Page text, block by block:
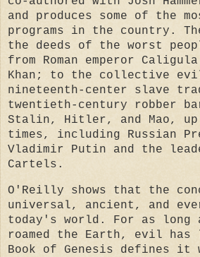
and produces some of the
programs in the country.
the deeds of the worst
from Roman emperor
Khan; to the collective
nineteenth-center slave
twentieth-century robber
Stalin, Hitler, and Mao,
times, including Russian
Vladimir Putin and the
Cartels.
O'Reilly shows that the
universal, ancient, and
today's world. For as long
roamed the Earth, evil has
Book of Genesis defines it